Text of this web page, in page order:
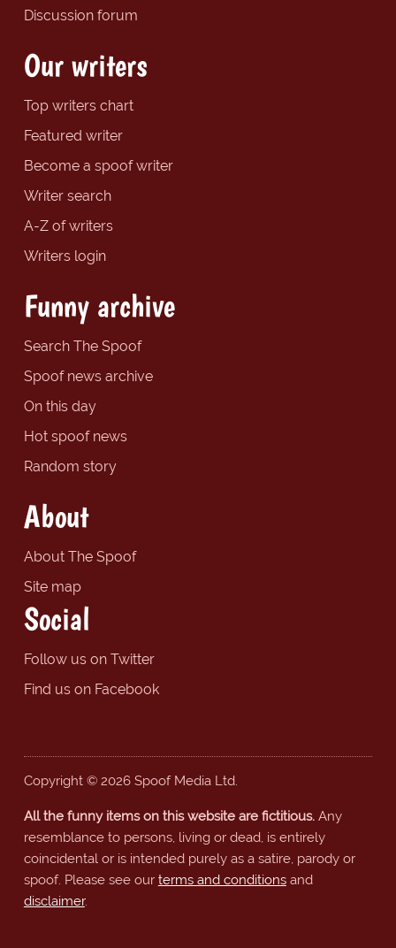
Discussion forum
Our writers
Top writers chart
Featured writer
Become a spoof writer
Writer search
A-Z of writers
Writers login
Funny archive
Search The Spoof
Spoof news archive
On this day
Hot spoof news
Random story
About
About The Spoof
Site map
Social
Follow us on Twitter
Find us on Facebook
Copyright © 2026 Spoof Media Ltd.
All the funny items on this website are fictitious.Any
resemblance to persons, living or dead, is entirely
coincidental or is intended purely as a satire, parody or
spoof. Please see our terms and conditionsand
disclaimer.